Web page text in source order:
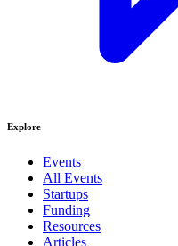
Explore
Events
All Events
Startups
Funding
Resources
Articles